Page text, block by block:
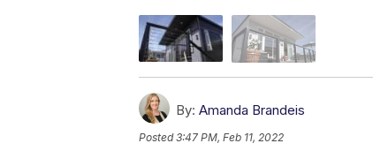
By: Amanda Brandeis
Posted3:47 PM, Feb 11, 2022